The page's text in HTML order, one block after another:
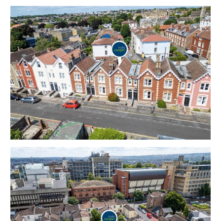
The basement has been converted and has a WC.
Sold free from occupation.
Tenure - Freehold
Council Tax - D
EPC - D
THE OPPORTUNITY
PERIOD HOUSE
A Freehold 3 bedroom | 2 Reception period house
with walled garden, offered in good decorative order,
in this sought after location to suit both owner
occupiers and investors.
Please refer to independent rental appraisal.